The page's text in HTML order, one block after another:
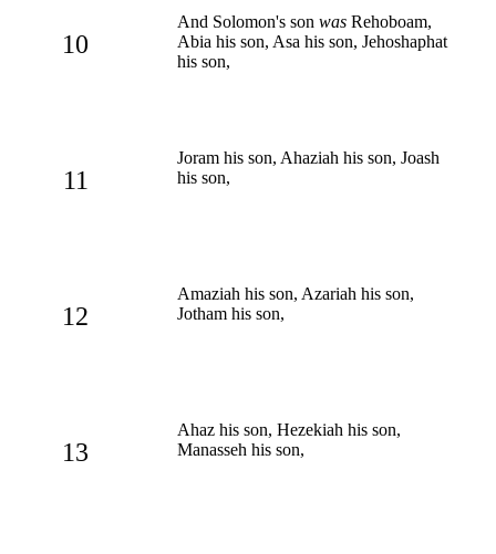
10
And Solomon's son was Rehoboam,
Abia his son, Asa his son, Jehoshaphat
his son,
11
Joram his son, Ahaziah his son, Joash
his son,
12
Amaziah his son, Azariah his son,
Jotham his son,
13
Ahaz his son, Hezekiah his son,
Manasseh his son,